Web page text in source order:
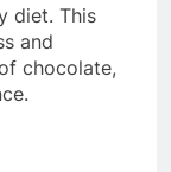
diet. This
and
chocolate,